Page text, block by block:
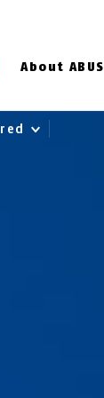
About ABUS